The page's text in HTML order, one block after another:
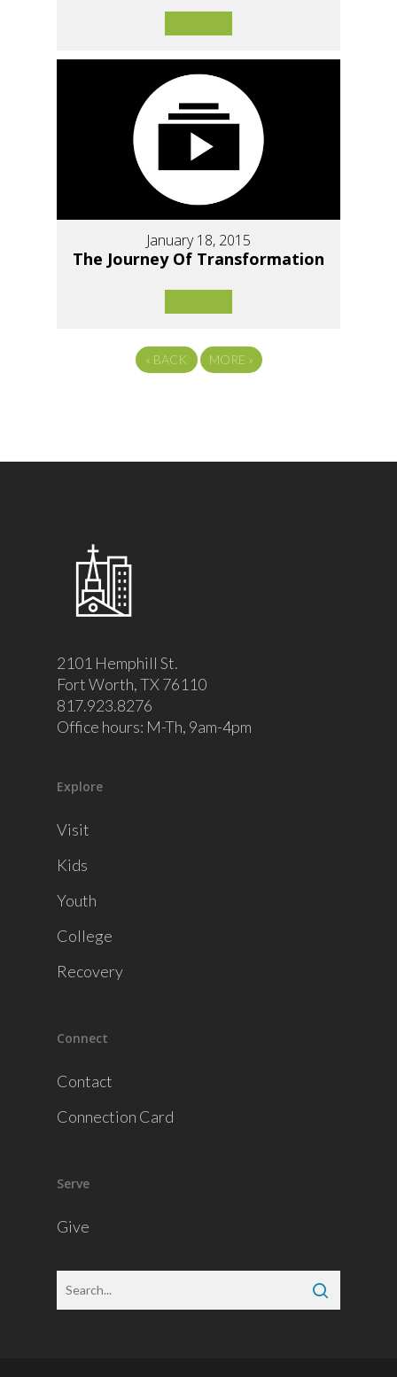
January 18, 2015
The Journey Of Transformation
« BACK MORE »
2101 Hemphill St.
Fort Worth, TX 76110
817.923.8276
Office hours: M-Th, 9am-4pm
Explore
Visit
Kids
Youth
College
Recovery
Connect
Contact
Connection Card
Serve
Give